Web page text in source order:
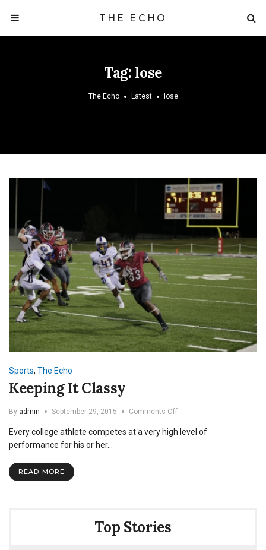
THE ECHO
Tag: lose
The Echo Latest lose
Sports, The Echo
Keeping It Classy
By admin September 29, 2015 Comments Offon
It
Every college athlete competes at a very high level of
performance for his or her…
READ MORE
Top Stories